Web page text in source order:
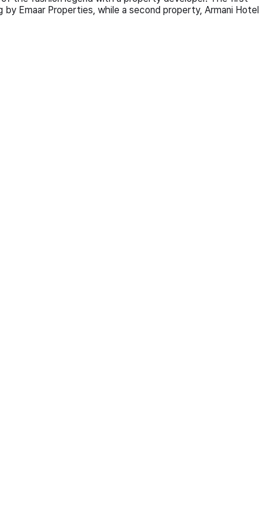
Emaar Properties, while a second property, Armani Hotel